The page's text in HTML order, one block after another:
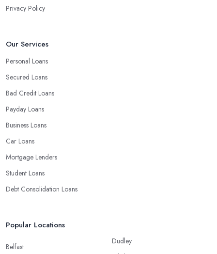
Privacy Policy
Our Services
Personal Loans
Secured Loans
Bad Credit Loans
Payday Loans
Business Loans
Car Loans
Mortgage Lenders
Student Loans
Debt Consolidation Loans
Popular Locations
Belfast
Dudley